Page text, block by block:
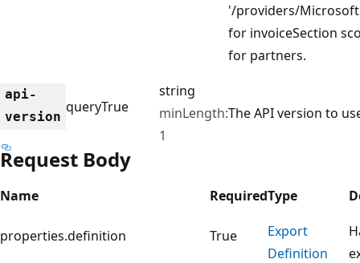
'/providers/
for invoiceSection
for partners.
api-
version
queryTrue
string
minLength:
1
The API version to
Request Body
Name RequiredType
properties.definition True
Export
Definition